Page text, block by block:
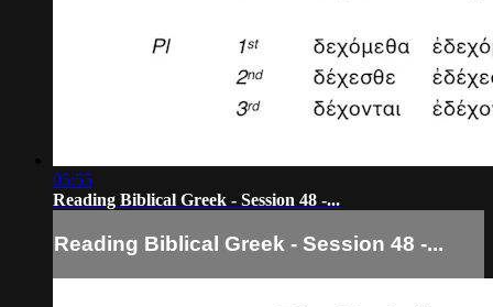
05:55
Reading Biblical Greek - Session 48 -...
Reading Biblical Greek - Session 48 -...